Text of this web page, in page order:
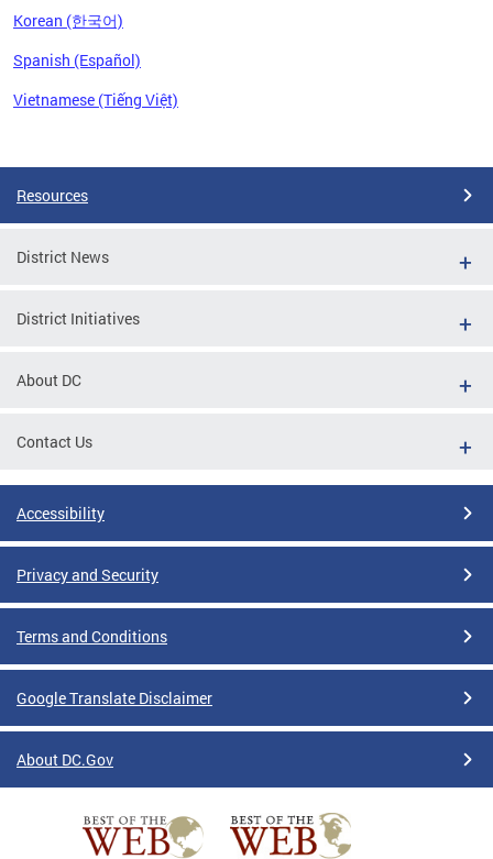
Korean (한국어)
Spanish (Español)
Vietnamese (Tiếng Việt)
Resources
District News
District Initiatives
About DC
Contact Us
Accessibility
Privacy and Security
Terms and Conditions
Google Translate Disclaimer
About DC.Gov